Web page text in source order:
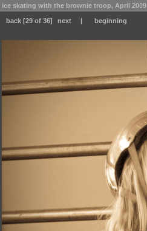
ice skating with the brownie troop, April 2009
back [29 of 36] next | beginning